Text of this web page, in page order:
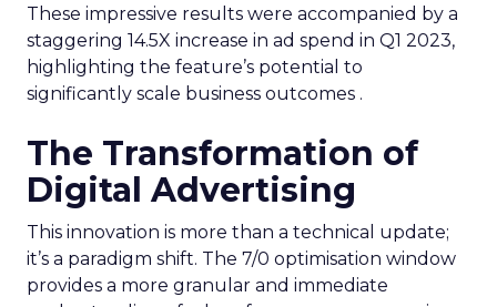
These impressive results were accompanied by a
staggering 14.5X increase in ad spend in Q1 2023,
highlighting the feature’s potential to
significantly scale business outcomes .
The Transformation of
Digital Advertising
This innovation is more than a technical update;
it’s a paradigm shift. The 7/0 optimisation window
provides a more granular and immediate